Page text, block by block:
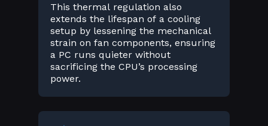
This thermal regulation also
extends the lifespan of a cooling
setup by lessening the mechanical
strain on fan components, ensuring
a PC runs quieter without
sacrificing the CPU’s processing
power.